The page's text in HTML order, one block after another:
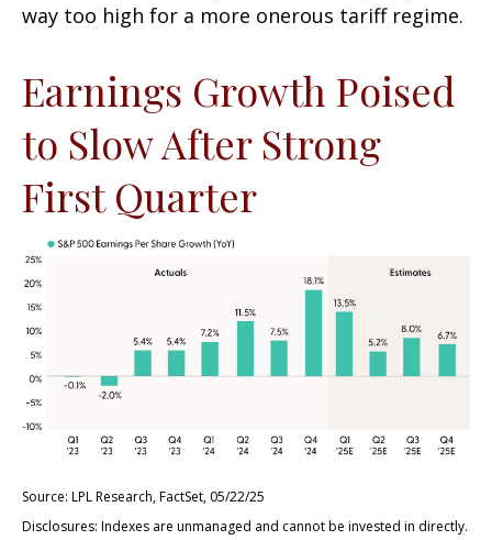
way too high for a more onerous tariff regime.
Earnings Growth Poised
to Slow After Strong
First Quarter
Source: LPL Research, FactSet, 05/22/25
Disclosures: Indexes are unmanaged and cannot be invested in directly.